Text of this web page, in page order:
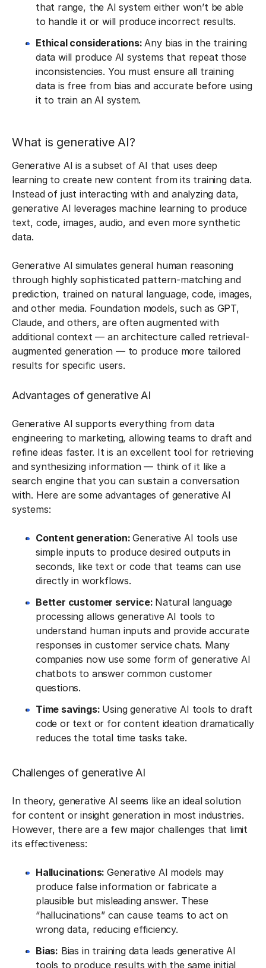
that range, the AI system either won’t be able
to handle it or will produce incorrect results.
Ethical considerations:Any bias in the training
data will produce AI systems that repeat those
inconsistencies. You must ensure all training
data is free from bias and accurate before using
it to train an AI system.
What is generative AI?
Generative AI is a subset of AI that uses deep
learning to create new content from its training data.
Instead of just interacting with and analyzing data,
generative AI leverages machine learning to produce
text, code, images, audio, and even more synthetic
data.
Generative AI simulates general human reasoning
through highly sophisticated pattern-matching and
prediction, trained on natural language, code, images,
and other media. Foundation models, such as GPT,
Claude, and others, are often augmented with
additional context — an architecture called retrieval-
augmented generation — to produce more tailored
results for specific users.
Advantages of generative AI
Generative AI supports everything from data
engineering to marketing, allowing teams to draft and
refine ideas faster. It is an excellent tool for retrieving
and synthesizing information — think of it like a
search engine that you can sustain a conversation
with. Here are some advantages of generative AI
systems:
Content generation:Generative AI tools use
simple inputs to produce desired outputs in
seconds, like text or code that teams can use
directly in workflows.
Better customer service: Natural language
processing allows generative AI tools to
understand human inputs and provide accurate
responses in customer service chats. Many
companies now use some form of generative AI
chatbots to answer common customer
questions.
Time savings: Using generative AI tools to draft
code or text or for content ideation dramatically
reduces the total time tasks take.
Challenges of generative AI
In theory, generative AI seems like an ideal solution
for content or insight generation in most industries.
However, there are a few major challenges that limit
its effectiveness:
Hallucinations: Generative AI models may
produce false information or fabricate a
plausible but misleading answer. These
“hallucinations” can cause teams to act on
wrong data, reducing efficiency.
Bias: Bias in training data leads generative AI
tools to produce results with the same initial